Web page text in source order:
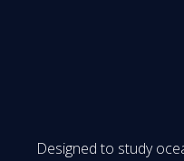
Designed to study